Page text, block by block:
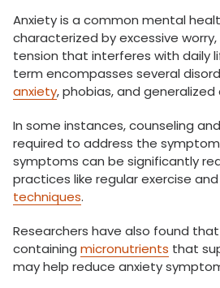
Anxiety is a common mental
characterized by excessive worry,
tension that interferes with daily
term encompasses several
anxiety, phobias, and generalized
In some instances, counseling
required to address the
symptoms can be significantly
practices like regular exercise and
techniques.
Researchers have also found
containing micronutrients that
may help reduce anxiety